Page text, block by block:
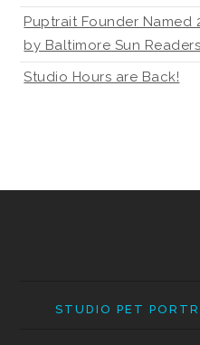
Puptrait Founder Named
by Baltimore Sun Readers
Studio Hours are Back!
STUDIO PET